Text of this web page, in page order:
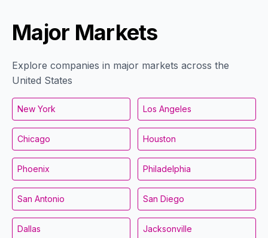
Major Markets
Explore companies in major markets across the
United States
New York Los Angeles
Chicago Houston
Phoenix Philadelphia
San Antonio San Diego
Dallas Jacksonville